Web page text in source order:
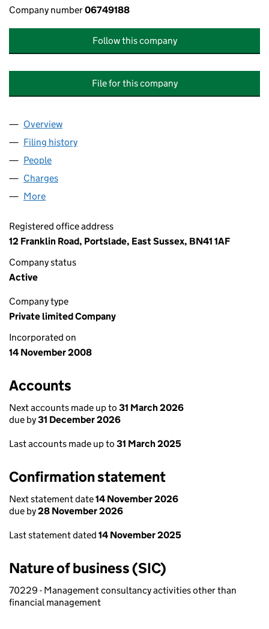
Company number06749188
Follow this company
File for this company
Company
Overview
Filing history
People
Charges
More
Registered office address
12 Franklin Road, Portslade, East Sussex, BN41 1AF
Company status
Active
Company type
Private limited Company
Incorporated on
14 November 2008
Accounts
Next accounts made up to 31 March 2026
due by31 December 2026
Last accounts made up to 31 March 2025
Confirmation statement
Next statement date14 November 2026
due by28 November 2026
Last statement dated 14 November 2025
Nature of business (SIC)
70229 - Management consultancy activities other than
financial management